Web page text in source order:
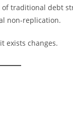
traditional debt
non-replication.
exists changes.